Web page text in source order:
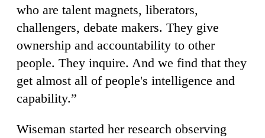
who are talent magnets, liberators,
challengers, debate makers. They give
ownership and accountability to other
people. They inquire. And we find that they
get almost all of people's intelligence and
capability.”
Wiseman started her research observing